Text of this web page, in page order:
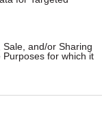
and/or Sharing
for which it